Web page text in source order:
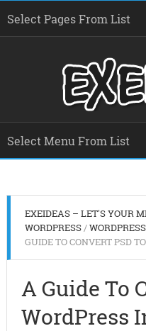
EXEIDEAS – LET'S YOUR
WORDPRESS/
GUIDE TO CONVERT PSD
A Guide To
WordPress